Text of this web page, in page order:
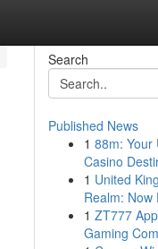
Search
Published News
1 88m: Your
Casino
1 United
Realm: Now
1 ZT777
Gaming